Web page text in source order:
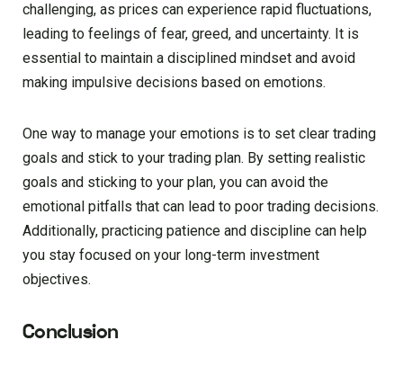
challenging, as prices can experience rapid fluctuations,
leading to feelings of fear, greed, and uncertainty. It is
essential to maintain a disciplined mindset and avoid
making impulsive decisions based on emotions.
One way to manage your emotions is to set clear trading
goals and stick to your trading plan. By setting realistic
goals and sticking to your plan, you can avoid the
emotional pitfalls that can lead to poor trading decisions.
Additionally, practicing patience and discipline can help
you stay focused on your long-term investment
objectives.
Conclusion